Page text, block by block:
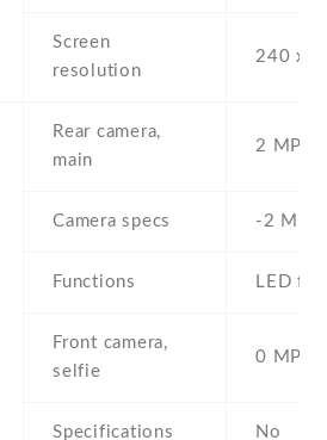
Screen
resolution
240 x
Rear camera,
main
2 MP ,
Camera specs -2 MP
Functions LED
Front camera,
selfie
0 MP,
Specifications No